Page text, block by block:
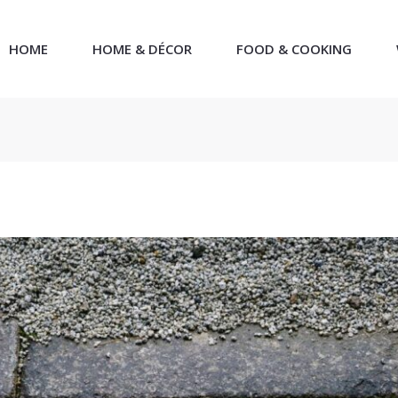
HOME HOME & DÉCOR FOOD & COOKING